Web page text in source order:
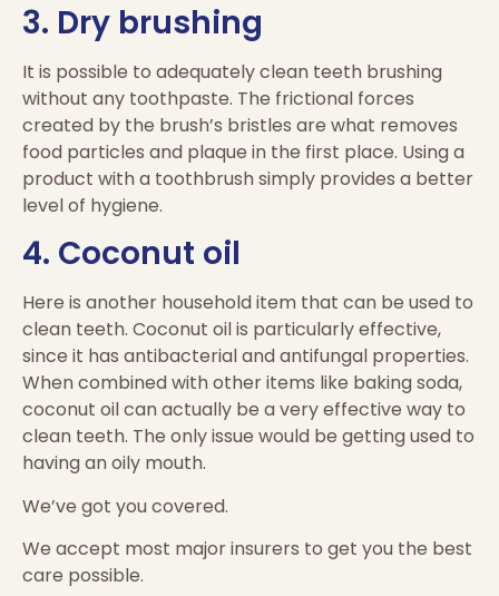
3. Dry brushing
It is possible to adequately clean teeth brushing
without any toothpaste. The frictional forces
created by the brush’s bristles are what removes
food particles and plaque in the first place. Using a
product with a toothbrush simply provides a better
level of hygiene.
4. Coconut oil
Here is another household item that can be used to
clean teeth. Coconut oil is particularly effective,
since it has antibacterial and antifungal properties.
When combined with other items like baking soda,
coconut oil can actually be a very effective way to
clean teeth. The only issue would be getting used to
having an oily mouth.
We’ve got you covered.
We accept most major insurers to get you the best
care possible.